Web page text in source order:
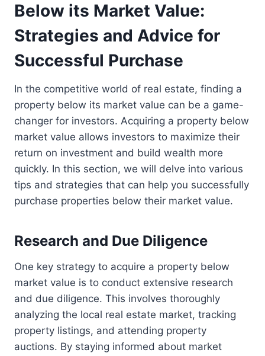
Below its Market Value:
Strategies and Advice for
Successful Purchase
In the competitive world of real estate, finding a
property below its market value can be a game-
changer for investors. Acquiring a property below
market value allows investors to maximize their
return on investment and build wealth more
quickly. In this section, we will delve into various
tips and strategies that can help you successfully
purchase properties below their market value.
Research and Due Diligence
One key strategy to acquire a property below
market value is to conduct extensive research
and due diligence. This involves thoroughly
analyzing the local real estate market, tracking
property listings, and attending property
auctions. By staying informed about market